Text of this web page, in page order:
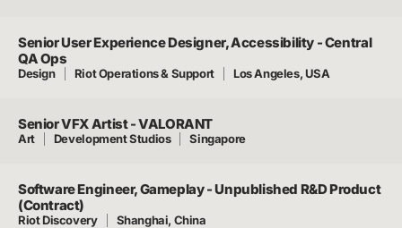
Senior User Experience Designer, Accessibility - Central
QA Ops
Design Riot Operations & Support Los Angeles, USA
Senior VFX Artist - VALORANT
Art Development Studios Singapore
Software Engineer, Gameplay - Unpublished R&D Product
(Contract)
Riot Discovery Shanghai, China